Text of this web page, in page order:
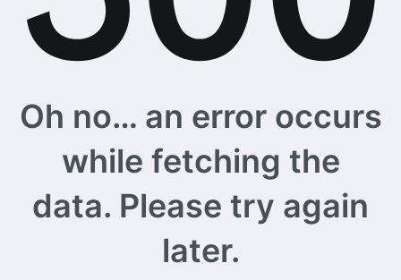
Oh no… an error occurs
while fetching the
data. Please try again
later.